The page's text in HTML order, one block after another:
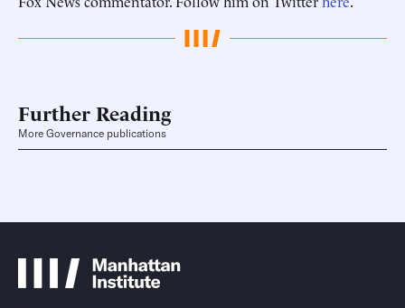
Further Reading
More Governance publications